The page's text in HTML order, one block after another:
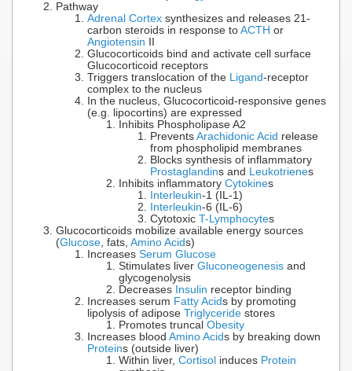
Pathway
Adrenal Cortex synthesizes and releases 21-
carbon steroids in response to ACTH or
Angiotensin
Glucocorticoids bind and activate cell surface
Glucocorticoid receptors
Triggers translocation of the Ligand-receptor
complex to the nucleus
In the nucleus, Glucocorticoid-responsive genes
(e.g. lipocortins) are expressed
Inhibits Phospholipase A2
Prevents Arachidonic Acid release
from phospholipid membranes
Blocks synthesis of inflammatory
Prostaglandins and Leukotrienes
Inhibits inflammatory Cytokines
Interleukin-1 (IL-1)
Interleukin-6 (IL-6)
Cytotoxic T-Lymphocytes
Glucocorticoids mobilize available energy sources
(Glucose, fats, Amino Acids)
Increases Serum Glucose
Stimulates liver Gluconeogenesis and
glycogenolysis
Decreases Insulin receptor binding
Increases serum Fatty Acids by promoting
lipolysis of adipose Triglyceride stores
Promotes truncal Obesity
Increases blood Amino Acids by breaking down
Proteins (outside liver)
Within liver, Cortisol induces Protein